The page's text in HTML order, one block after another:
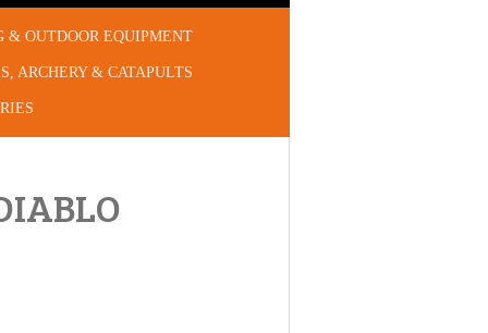
& OUTDOOR EQUIPMENT
ARCHERY & CATAPULTS